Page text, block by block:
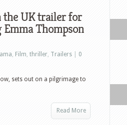
the UK trailer for
Thompson
, Film, thriller, Trailers
0
sets out on a pilgrimage to
Read More